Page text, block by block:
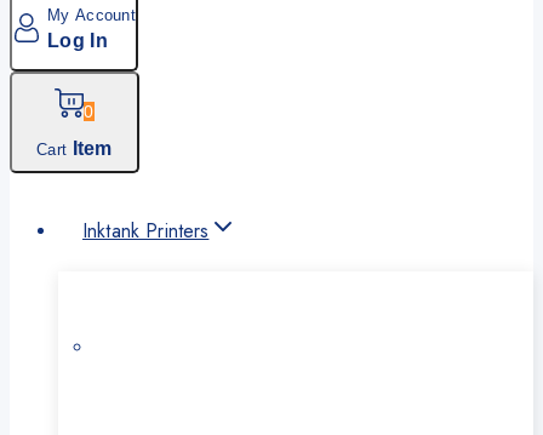
My Account
Log In
0
Cart Item
Inktank Printers